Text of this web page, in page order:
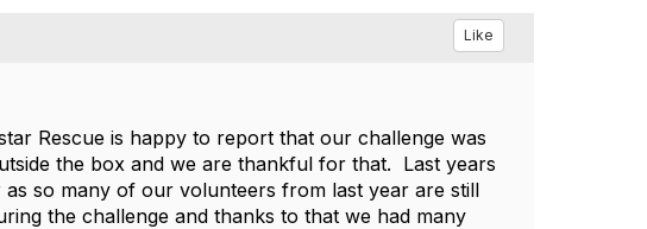
Like
Rescue is happy to report that our challenge was
the box and we are thankful for that. Last years
so many of our volunteers from last year are still
the challenge and thanks to that we had many